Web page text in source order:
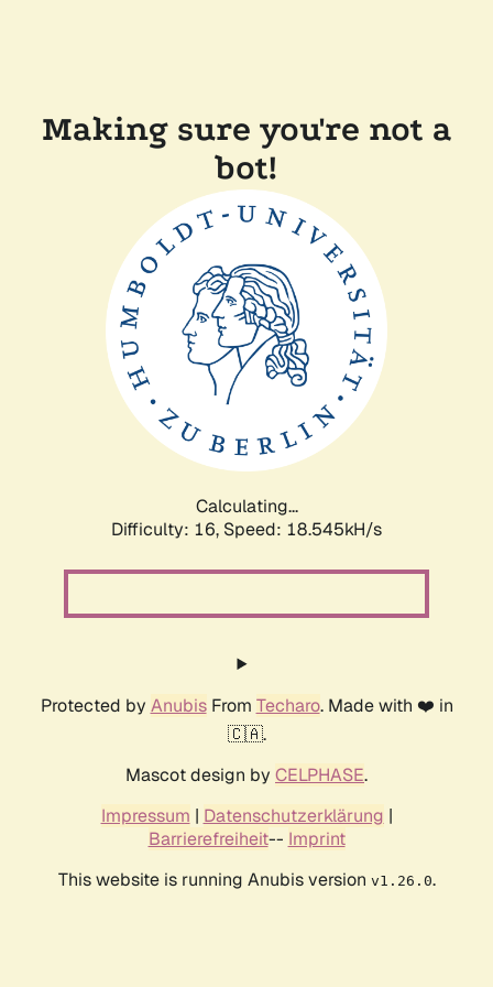
Making sure you're not a
bot!
Calculating...
Difficulty: 16, Speed: 18.545kH/s
Protected by AnubisFrom Techaro. Made with ❤️ in
🇨🇦.
Mascot design by CELPHASE.
Impressum | Datenschutzerklärung |
Barrierefreiheit-- Imprint
This website is running Anubis version v1.26.0.